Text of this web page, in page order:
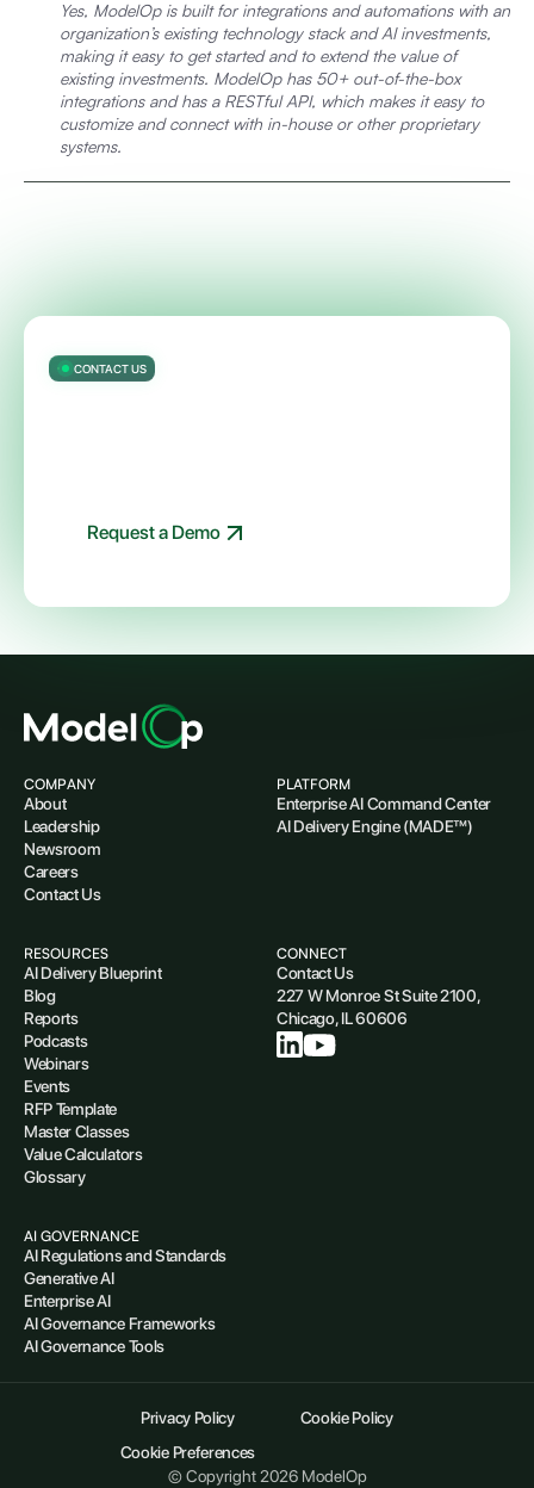
Yes, ModelOp is built for integrations and automations with an
organization’s existing technology stack and AI investments,
making it easy to get started and to extend the value of
existing investments. ModelOp has 50+ out-of-the-box
integrations and has a RESTful API, which makes it easy to
customize and connect with in-house or other proprietary
systems.
CONTACT US
Request a Demo
COMPANY
About
Leadership
Newsroom
Careers
Contact Us
PLATFORM
Enterprise AI Command Center
AI Delivery Engine (MADE™)
RESOURCES
AI Delivery Blueprint
Blog
Reports
Podcasts
Webinars
Events
RFP Template
Master Classes
Value Calculators
Glossary
AI GOVERNANCE
AI Regulations and Standards
Generative AI
Enterprise AI
AI Governance Frameworks
AI Governance Tools
CONNECT
Contact Us
227 W Monroe St Suite 2100,
Chicago, IL 60606
© Copyright 2026 ModelOp
Privacy Policy
Cookie Policy
Cookie Preferences